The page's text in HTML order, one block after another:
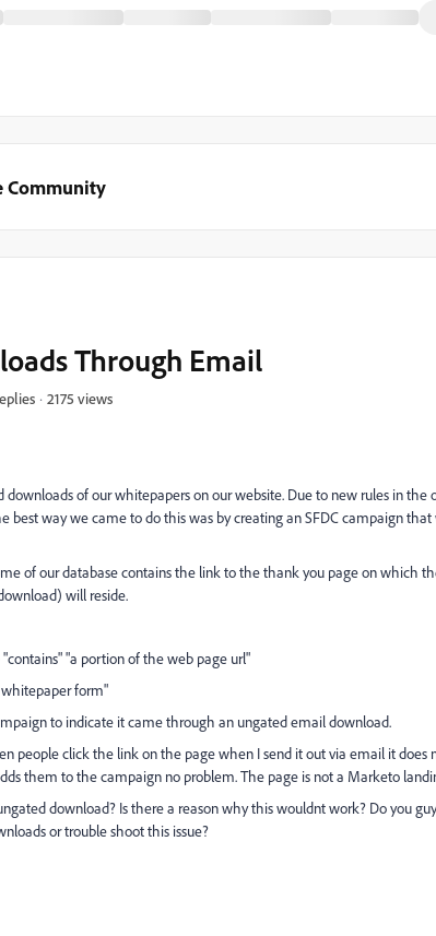
Community
Through Email
2175 views
of our whitepapers on our website. Due to new rules in the
best way we came to do this was by creating an SFDC campaign
of our database contains the link to the thank you page on which
will reside.
"a portion of the web page url"
form"
to indicate it came through an ungated email download.
people click the link on the page when I send it out via email it does
them to the campaign no problem. The page is not a Marketo
download? Is there a reason why this wouldnt work? Do you
or trouble shoot this issue?